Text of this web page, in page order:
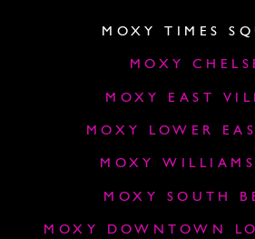
MOXY TIMES
MOXY
MOXY EAST
MOXY LOWER
MOXY
MOXY SOUTH
MOXY DOWNTOWN